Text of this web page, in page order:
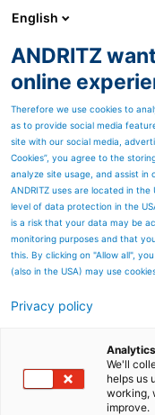
ANDRITZ-
Seitenressourcen
Alle
English
ANDRITZ
online
Therefore we use cookies to
as to provide social media
site with our social media,
Cookies”, you agree to the
analyze site usage, and assist
ANDRITZ uses are located in
level of data protection in the
is a risk that your data may be
monitoring purposes and that
this. By clicking on "Allow all",
(also in the USA) may use
Privacy policy
Analytics
We'll
helps us
working,
improve.